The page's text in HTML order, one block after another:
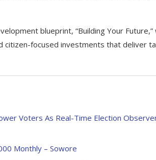
blueprint, “Building Your Future,”
citizen-focused investments that deliver
Voters As Real-Time Election
Monthly – Sowore